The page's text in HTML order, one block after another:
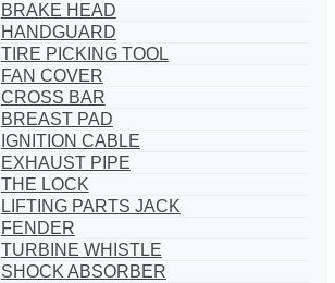
BRAKE HEAD
HANDGUARD
TIRE PICKING TOOL
FAN COVER
CROSS BAR
BREAST PAD
IGNITION CABLE
EXHAUST PIPE
THE LOCK
LIFTING PARTS JACK
FENDER
TURBINE WHISTLE
SHOCK ABSORBER